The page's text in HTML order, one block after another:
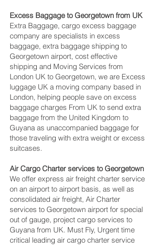
Excess Baggage to Georgetown‎ from UK
Extra Baggage, cargo excess baggage
company are specialists in excess
baggage, extra baggage shipping to
Georgetown‎ airport, cost effective
shipping and Moving Services from
London UK to Georgetown‎, we are Excess
luggage UK a moving company based in
London, helping people save on excess
baggage charges From UK to send extra
baggage from the United Kingdom to
Guyana as unaccompanied baggage for
those traveling with extra weight or excess
suitcases.
Air Cargo Charter services to Georgetown‎
We offer express air freight charter service
on an airport to airport basis, as well as
consolidated air freight, Air Charter
services to Georgetown‎ airport for special
out of gauge, project cargo services to
Guyana from UK. Must Fly, Urgent time
critical leading air cargo charter service